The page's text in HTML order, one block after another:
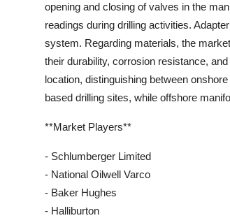
opening and closing of valves in the
readings during drilling activities.
system. Regarding materials, the
their durability, corrosion resistance,
location, distinguishing between
based drilling sites, while offshore
**Market Players**
- Schlumberger Limited
- National Oilwell Varco
- Baker Hughes
- Halliburton